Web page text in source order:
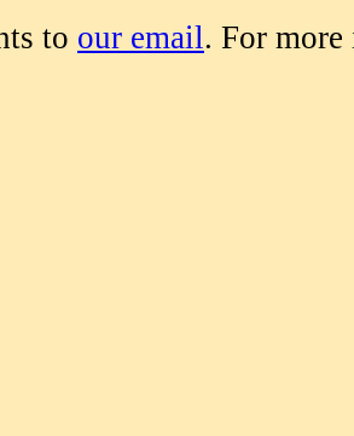
to our email. For